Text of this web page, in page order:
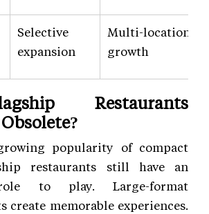
Selective
expansion
Multi-location
growth
Restaurants
popularity of compact
restaurants still have an
to play. Large-format
create memorable experiences.